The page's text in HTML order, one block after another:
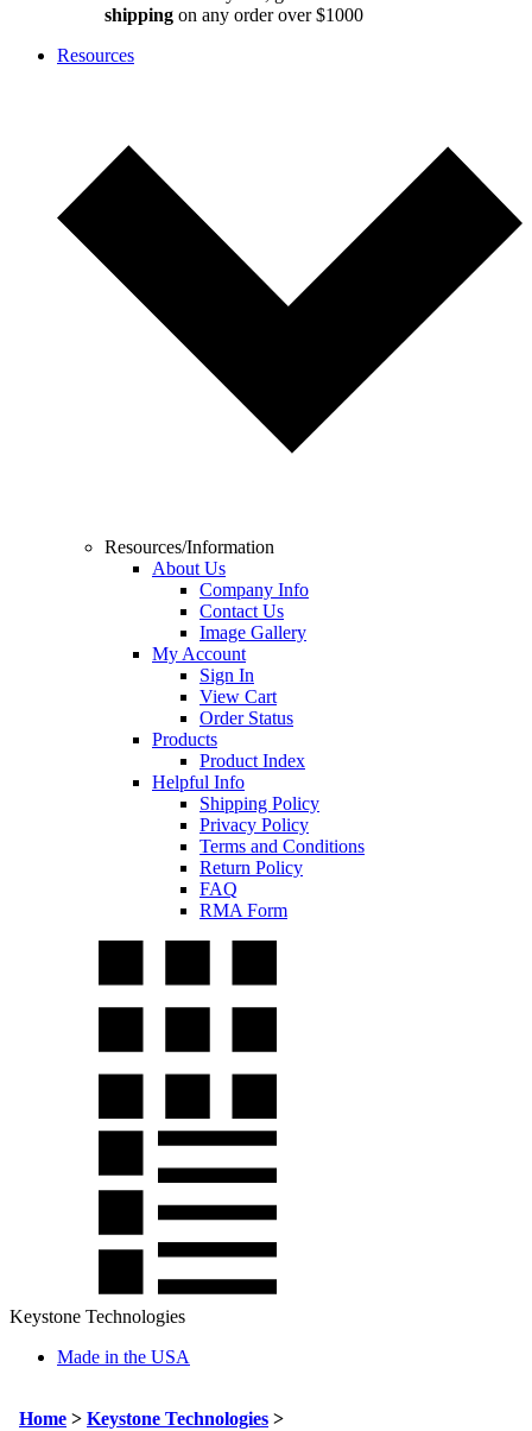
shipping on any order over $1000
Resources
Resources/Information
About Us
Company Info
Contact Us
Image Gallery
My Account
Sign In
View Cart
Order Status
Products
Product Index
Helpful Info
Shipping Policy
Privacy Policy
Terms and Conditions
Return Policy
FAQ
RMA Form
Keystone Technologies
Made in the USA
Home > Keystone Technologies >